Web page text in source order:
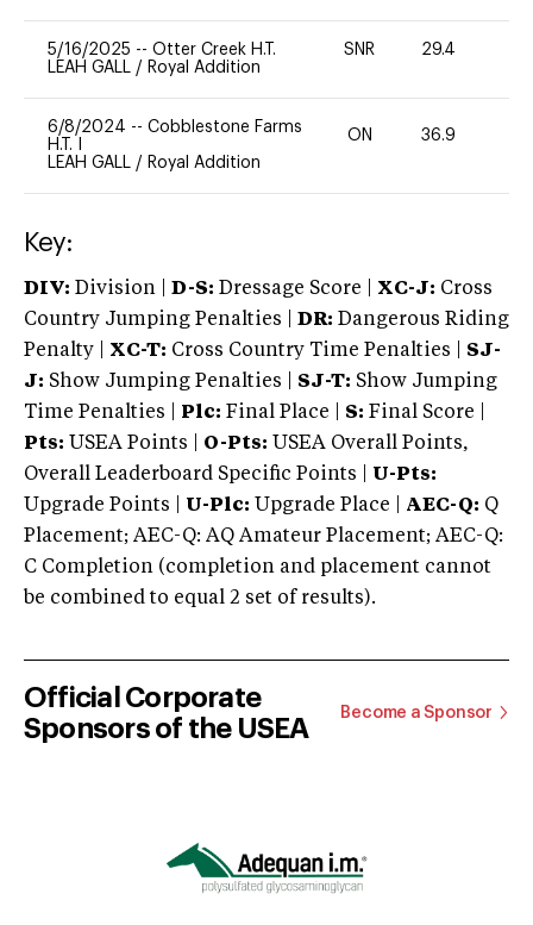
5/16/2025 -- Otter Creek H.T.
LEAH GALL / Royal Addition
SNR 29.4
6/8/2024 -- Cobblestone Farms
H.T. I
LEAH GALL / Royal Addition
ON 36.9
Key:
DIV: Division | D-S: Dressage Score | XC-J: Cross
Country Jumping Penalties |
DR: Dangerous Riding
Penalty | XC-T: Cross Country Time Penalties | SJ-
J: Show Jumping Penalties | SJ-T: Show Jumping
Time Penalties |
Plc: Final Place | S: Final Score |
Pts: USEA Points | O-Pts: USEA Overall Points,
Overall Leaderboard Specific Points | U-Pts:
Upgrade Points | U-Plc: Upgrade Place | AEC-Q: Q
Placement; AEC-Q: AQ Amateur Placement; AEC-Q:
C Completion (completion and placement cannot
be combined to equal 2 set of results).
Official Corporate
Sponsors of the USEA
Become a Sponsor